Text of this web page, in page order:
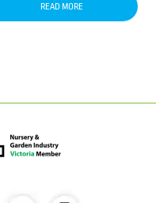
READ MORE